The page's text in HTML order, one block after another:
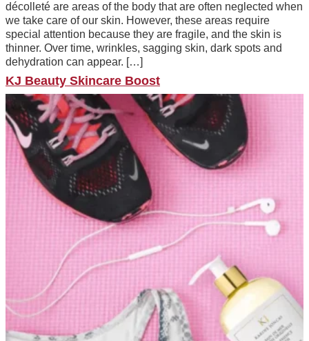
décolleté are areas of the body that are often neglected when
we take care of our skin. However, these areas require
special attention because they are fragile, and the skin is
thinner. Over time, wrinkles, sagging skin, dark spots and
dehydration can appear. […]
KJ Beauty Skincare Boost